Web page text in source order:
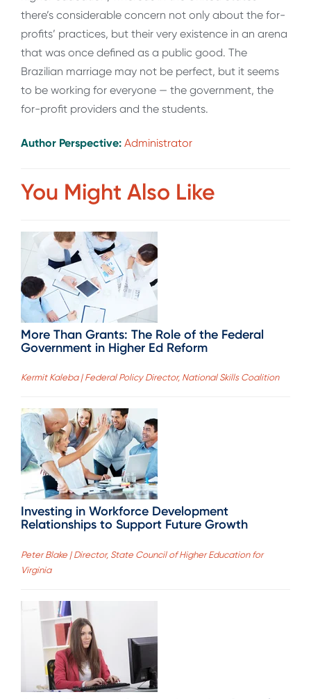
there’s considerable concern not only about the for-
profits’ practices, but their very existence in an arena
that was once defined as a public good. The
Brazilian marriage may not be perfect, but it seems
to be working for everyone — the government, the
for-profit providers and the students.
Author Perspective: Administrator
You Might Also Like
More Than Grants: The Role of the Federal
Government in Higher Ed Reform
Kermit Kaleba | Federal Policy Director, National Skills Coalition
Investing in Workforce Development
Relationships to Support Future Growth
Peter Blake | Director, State Council of Higher Education for
Virginia